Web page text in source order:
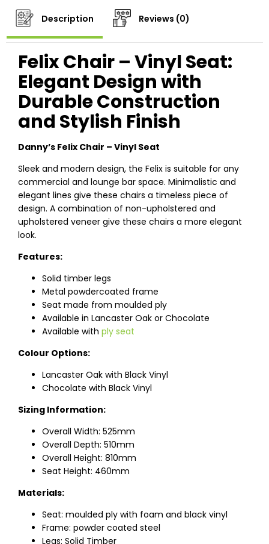
Description Reviews (0)
Felix Chair – Vinyl Seat:
Elegant Design with
Durable Construction
and Stylish Finish
Danny’s Felix Chair – Vinyl Seat
Sleek and modern design, the Felix is suitable for any
commercial and lounge bar space. Minimalistic and
elegant lines give these chairs a timeless piece of
design. A combination of non-upholstered and
upholstered veneer give these chairs a more elegant
look.
Features:
Solid timber legs
Metal powdercoated frame
Seat made from moulded ply
Available in Lancaster Oak or Chocolate
Available with ply seat
Colour Options:
Lancaster Oak with Black Vinyl
Chocolate with Black Vinyl
Sizing Information:
Overall Width: 525mm
Overall Depth: 510mm
Overall Height: 810mm
Seat Height: 460mm
Materials:
Seat: moulded ply with foam and black vinyl
Frame: powder coated steel
Legs: Solid Timber